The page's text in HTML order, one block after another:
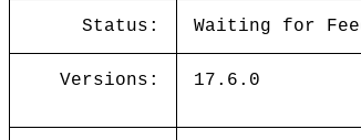
Status: Waiting for
Versions: 17.6.0